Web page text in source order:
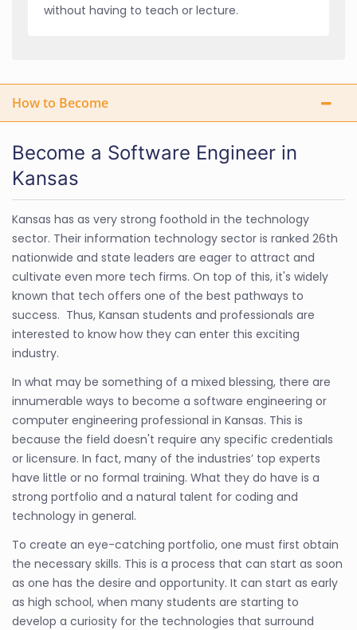
without having to teach or lecture.
How to Become
Become a Software Engineer in
Kansas
Kansas has as very strong foothold in the technology
sector. Their information technology sector is ranked 26th
nationwide and state leaders are eager to attract and
cultivate even more tech firms. On top of this, it's widely
known that tech offers one of the best pathways to
success. Thus, Kansan students and professionals are
interested to know how they can enter this exciting
industry.
In what may be something of a mixed blessing, there are
innumerable ways to become a software engineering or
computer engineering professional in Kansas. This is
because the field doesn't require any specific credentials
or licensure. In fact, many of the industries’ top experts
have little or no formal training. What they do have is a
strong portfolio and a natural talent for coding and
technology in general.
To create an eye-catching portfolio, one must first obtain
the necessary skills. This is a process that can start as soon
as one has the desire and opportunity. It can start as early
as high school, when many students are starting to
develop a curiosity for the technologies that surround